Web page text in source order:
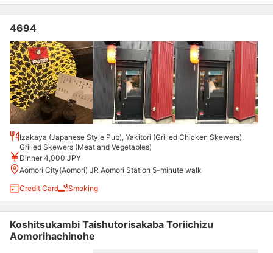
4694
Izakaya (Japanese Style Pub), Yakitori (Grilled Chicken Skewers),
Grilled Skewers (Meat and Vegetables)
Dinner 4,000 JPY
Aomori City(Aomori) JR Aomori Station 5-minute walk
Credit Card
Smoking
Koshitsukambi Taishutorisakaba Toriichizu
Aomorihachinohe